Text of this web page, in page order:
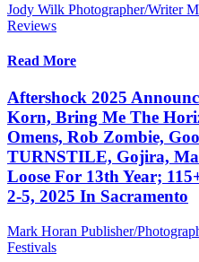
Jody Wilk Photographer/Writer
Reviews
Read More
Aftershock 2025
Korn, Bring Me The
Omens, Rob Zombie,
TURNSTILE, Gojira,
Loose For 13th Year;
2-5, 2025 In Sacramento
Mark Horan Publisher/
Festivals